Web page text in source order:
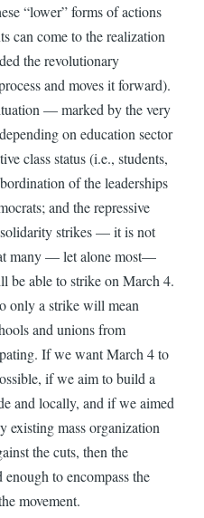
“lower” forms of actions
can come to the realization
the revolutionary
and moves it forward).
— marked by the very
on education sector
class status (i.e., students,
of the leaderships
and the repressive
strikes — it is not
many — let alone most—
be able to strike on March 4.
only a strike will mean
and unions from
If we want March 4 to
if we aim to build a
and locally, and if we aimed
mass organization
the cuts, then the
to encompass the
movement.